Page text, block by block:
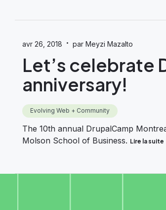
avr 26, 2018 · par Meyzi Mazalto
Let’s celebrate
anniversary!
Evolving Web + Community
The 10th annual DrupalCamp
Molson School of Business. Lire la suite